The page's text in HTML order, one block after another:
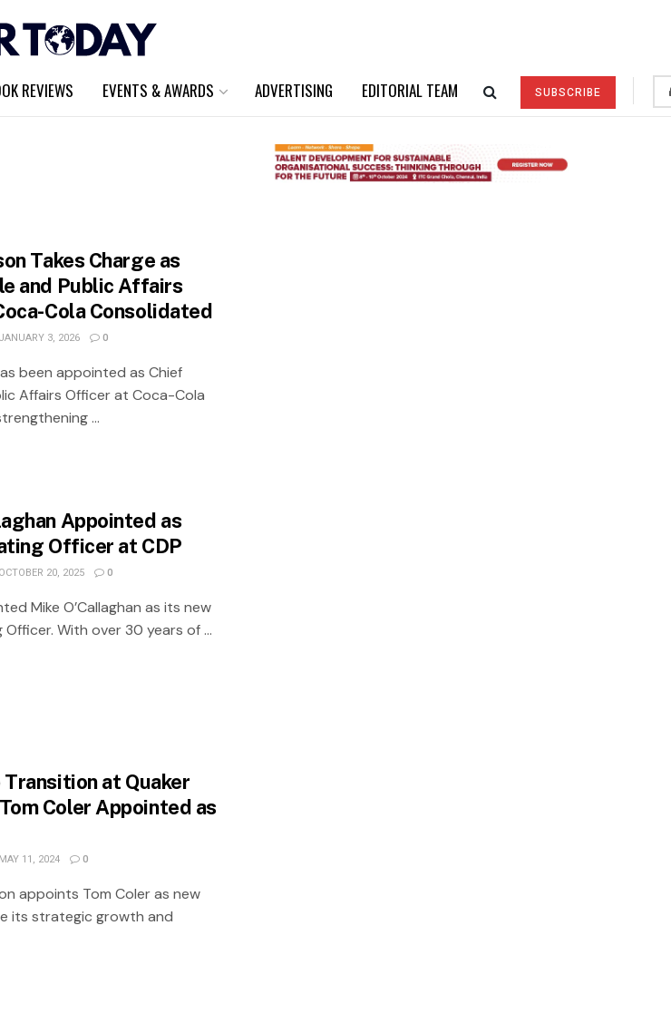
REVIEWS EVENTS & AWARDS ADVERTISING EDITORIAL TEAM SUBSCRIBE
Takes Charge as
and Public Affairs
Cola Consolidated
3, 2026 0
been appointed as Chief
Affairs Officer at Coca-Cola
...
Appointed as
Officer at CDP
20, 2025 0
Mike O’Callaghan as its new
With over 30 years of ...
at Quaker
Coler Appointed as
11, 2024 0
appoints Tom Coler as new
its strategic growth and